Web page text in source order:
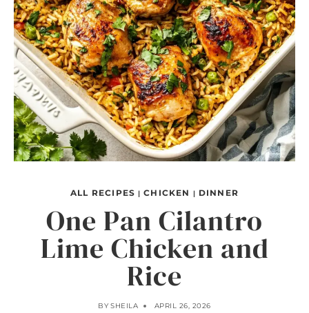
ALL RECIPES |CHICKEN | DINNER
One Pan Cilantro
Lime Chicken and
Rice
BY SHEILA APRIL 26, 2026